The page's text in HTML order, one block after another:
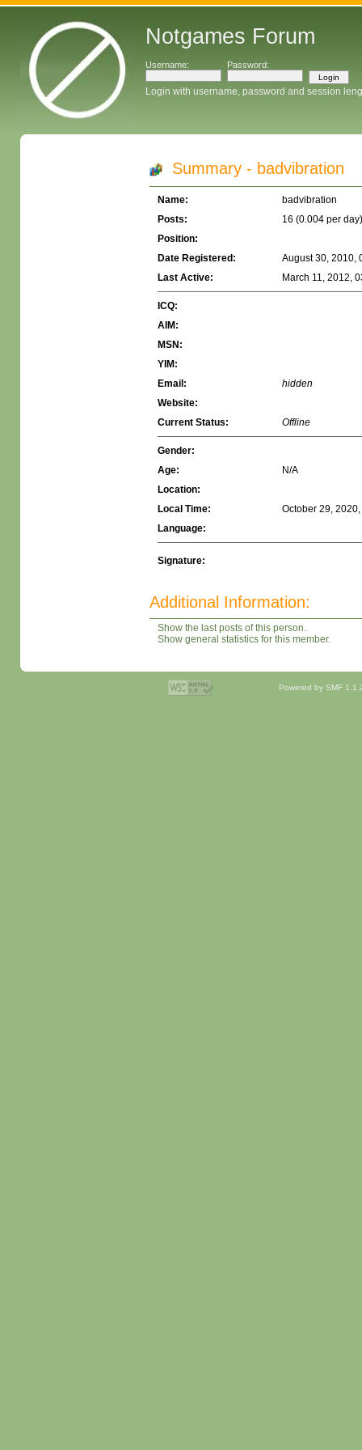
Notgames Forum
Username: Password:
Login with username, password and session
Summary - badvibration
Name:
badvibration
Posts:
16 (0.004 per day)
Position:
Date Registered:
August 30, 2010,
Last Active:
March 11, 2012,
ICQ:
AIM:
MSN:
YIM:
Email:
hidden
Website:
Current Status:
Offline
Gender:
Age:
N/A
Location:
Local Time:
October 29,
Language:
Signature:
Additional Information:
Show the last posts of this person.
Show general statistics for this member.
Powered by SMF